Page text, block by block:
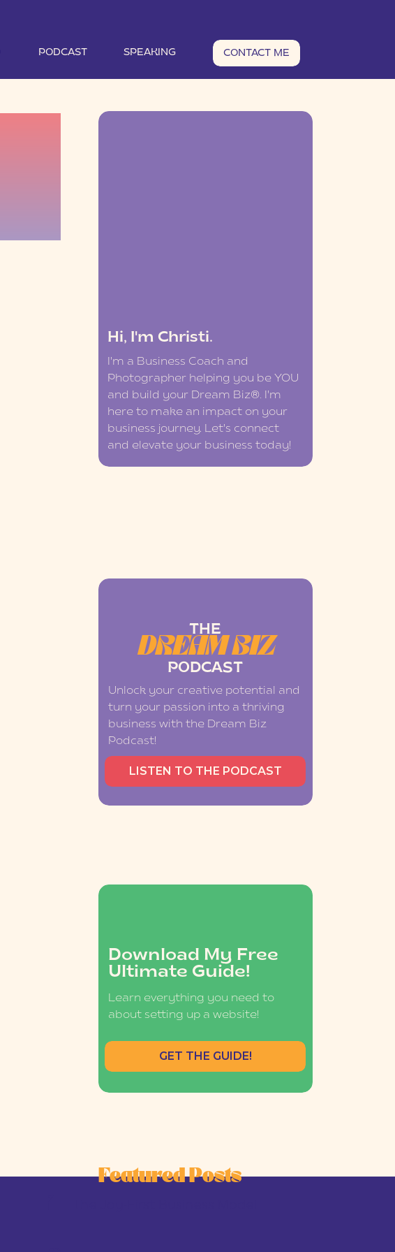
PODCAST SPEAKING CONTACT ME
Hi, I'm Christi.
I'm a Business Coach and
Photographer helping you be YOU
and build your Dream Biz®. I'm
here to make an impact on your
business journey. Let's connect
and elevate your business today!
Download My Free
Ultimate Guide!
Learn everything you need to
about setting up a website!
GET THE GUIDE!
Featured Posts
THE
DREAM BIZ
PODCAST
Unlock your creative potential and
turn your passion into a thriving
business with the Dream Biz
Podcast!
LISTEN TO THE PODCAST